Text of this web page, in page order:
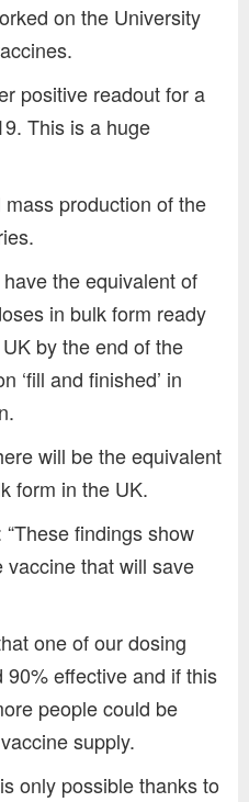
on the University
positive readout for a
This is a huge
production of the
the equivalent of
in bulk form ready
by the end of the
‘fill and finished’ in
will be the equivalent
form in the UK.
findings show
that will save
one of our dosing
effective and if this
people could be
supply.
only possible thanks to